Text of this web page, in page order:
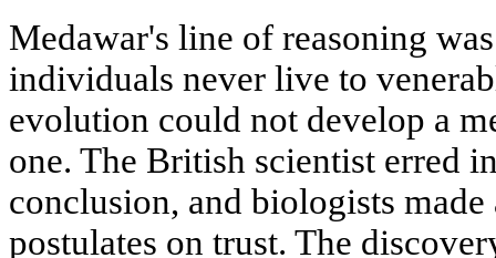
Medawar's line of reasoning
individuals never live to
evolution could not develop a
one. The British scientist erred
conclusion, and biologists
postulates on trust. The